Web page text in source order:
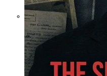
What Steven Hassan
and the American
Wing of the